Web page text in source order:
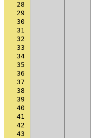
28
29
30
31
32
33
34
35
36
37
38
39
40
41
42
43